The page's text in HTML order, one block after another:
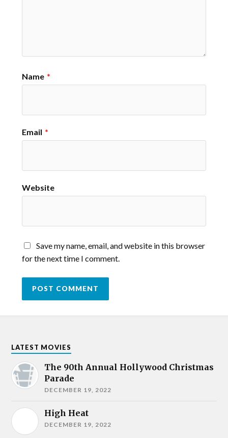
Name *
Email *
Website
Save my name, email, and website in this browser
for the next time I comment.
LATEST MOVIES
The 90th Annual Hollywood Christmas
Parade
DECEMBER 19, 2022
High Heat
DECEMBER 19, 2022